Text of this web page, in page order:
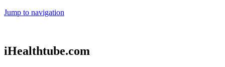
Jump to navigation
iHealthtube.com